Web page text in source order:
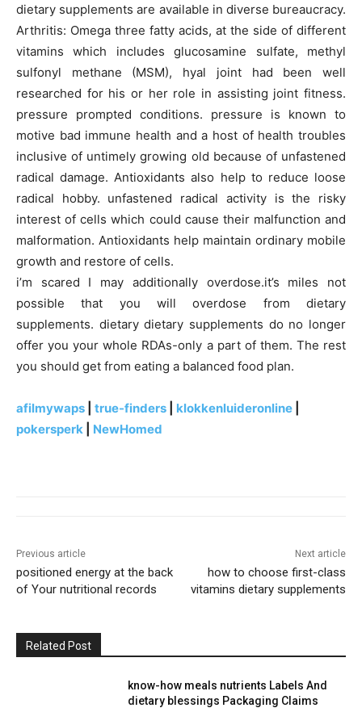
dietary supplements are available in diverse bureaucracy.
Arthritis: Omega three fatty acids, at the side of different
vitamins which includes glucosamine sulfate, methyl
sulfonyl methane (MSM), hyal joint had been well
researched for his or her role in assisting joint fitness.
pressure prompted conditions. pressure is known to
motive bad immune health and a host of health troubles
inclusive of untimely growing old because of unfastened
radical damage. Antioxidants also help to reduce loose
radical hobby. unfastened radical activity is the risky
interest of cells which could cause their malfunction and
malformation. Antioxidants help maintain ordinary mobile
growth and restore of cells.
i’m scared I may additionally overdose.it’s miles not
possible that you will overdose from dietary
supplements. dietary dietary supplements do no longer
offer you your whole RDAs-only a part of them. The rest
you should get from eating a balanced food plan.
afilmywaps true-finders klokkenluideronline
pokersperk
NewHomed
Previous article
positioned energy at the back
of Your nutritional records
Next article
how to choose first-class
vitamins dietary supplements
Related Post
know-how meals nutrients Labels And
dietary blessings Packaging Claims